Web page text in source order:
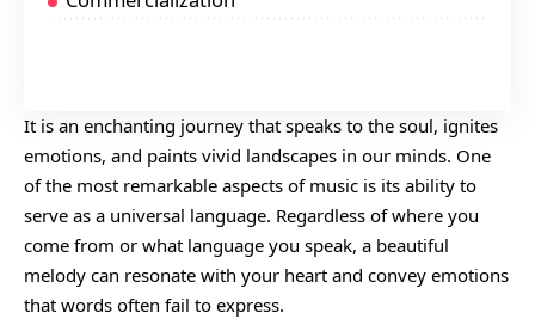
It is an enchanting journey that speaks to the soul, ignites
emotions, and paints vivid landscapes in our minds. One
of the most remarkable aspects of music is its ability to
serve as a universal language. Regardless of where you
come from or what language you speak, a beautiful
melody can resonate with your heart and convey emotions
that words often fail to express.